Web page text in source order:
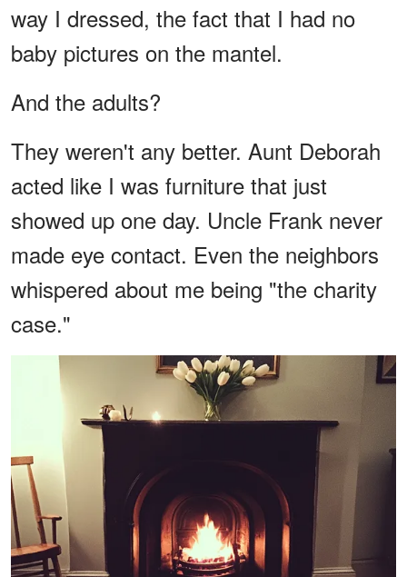
way I dressed, the fact that I had no
baby pictures on the mantel.
And the adults?
They weren't any better. Aunt Deborah
acted like I was furniture that just
showed up one day. Uncle Frank never
made eye contact. Even the neighbors
whispered about me being "the charity
case."